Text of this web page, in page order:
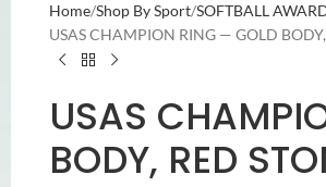
Home Shop By Sport SOFTBALL
USAS CHAMPION RING — GOLD
USAS
BODY, RED